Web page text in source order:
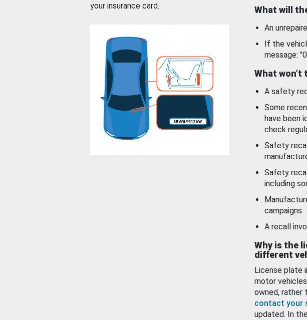
your insurance card.
What will
An
If the
message:
What won’t
A safety
Some
have been
check
Safety
Safety
including
campaigns.
A recall
Why is the
different
License plate
motor
owned, rather
contact your
updated. In